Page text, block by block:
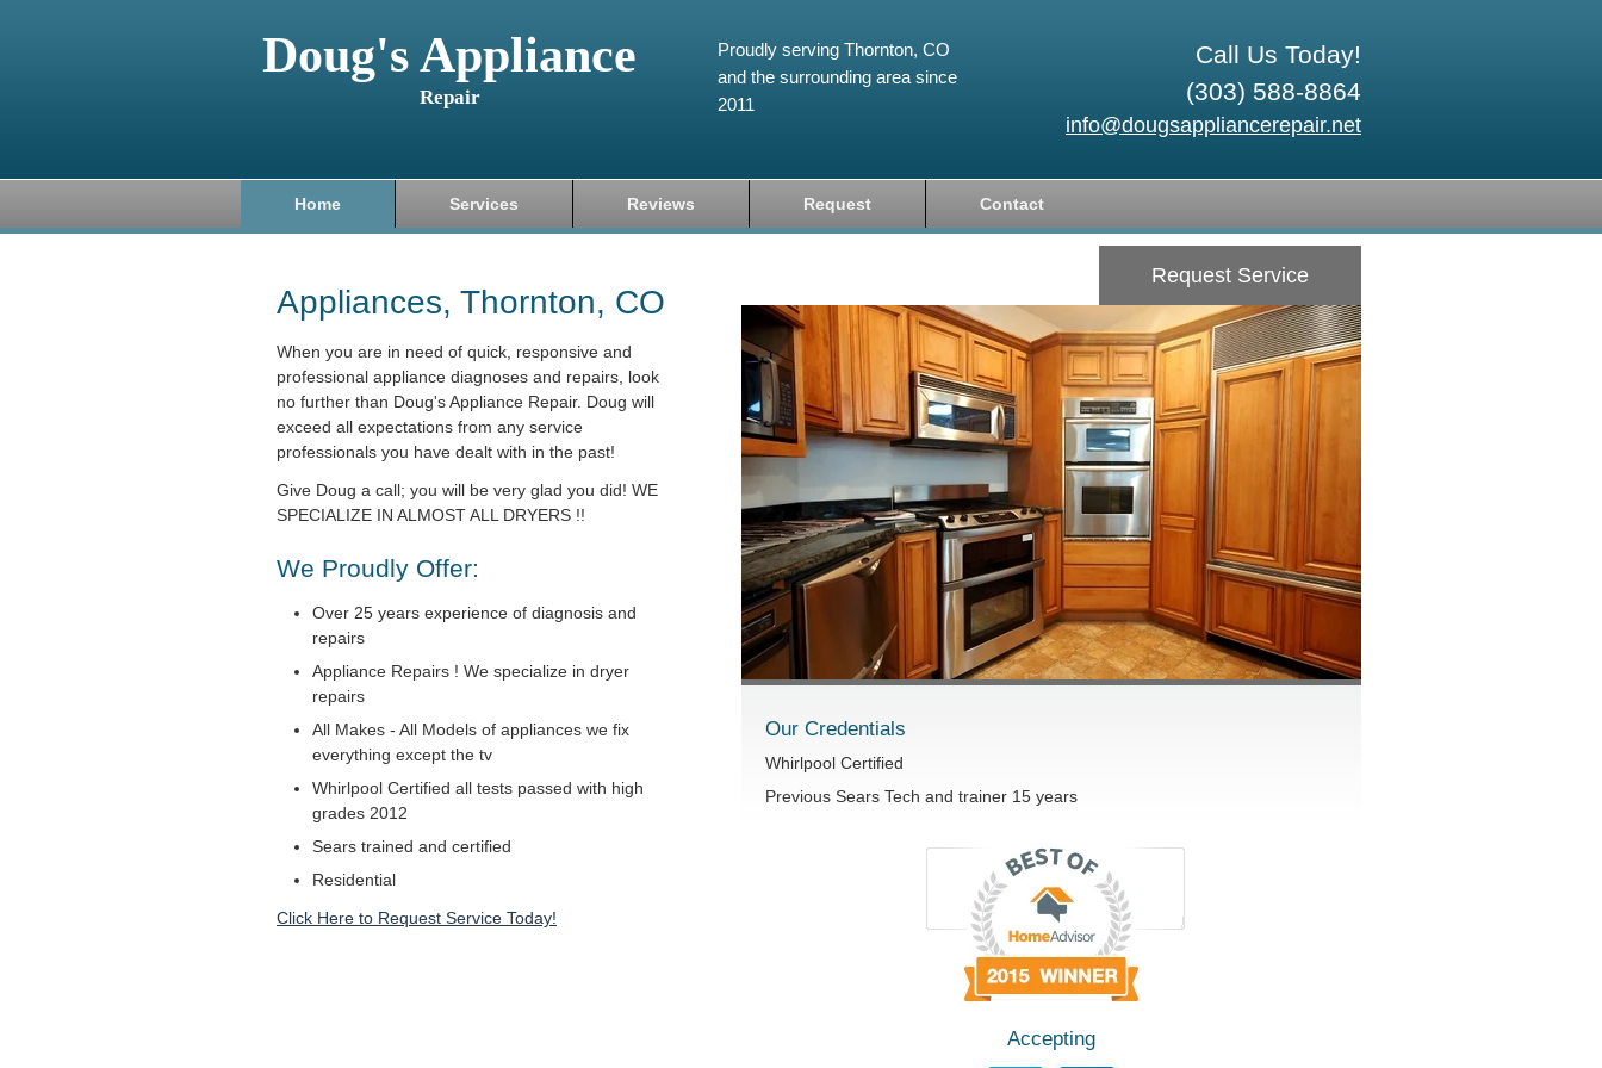
Doug's Appliance
Repair
Call Us Today!
(303) 588-8864
info@dougsappliancerepair.net
Proudly serving Thornton, CO
and the surrounding area since
2011
Home Services Reviews Request Contact
Appliances, Thornton, CO
When you are in need of quick, responsive and
professional appliance diagnoses and repairs, look
no further than Doug's Appliance Repair. Doug will
exceed all expectations from any service
professionals you have dealt with in the past!
Give Doug a call; you will be very glad you did! WE
SPECIALIZE IN ALMOST ALL DRYERS !!
We Proudly Offer:
Over 25 years experience of diagnosis and
repairs
Appliance Repairs ! We specialize in dryer
repairs
All Makes - All Models of appliances we fix
everything except the tv
Whirlpool Certified all tests passed with high
grades 2012
Sears trained and certified
Residential
Click Here to Request Service Today!
Request Service
Our Credentials
Whirlpool Certified
Previous Sears Tech and trainer 15 years
Accepting